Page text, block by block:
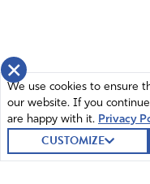
×
We use cookies to ensure
our website. If you
are happy with it. Privacy
CUSTOMIZE